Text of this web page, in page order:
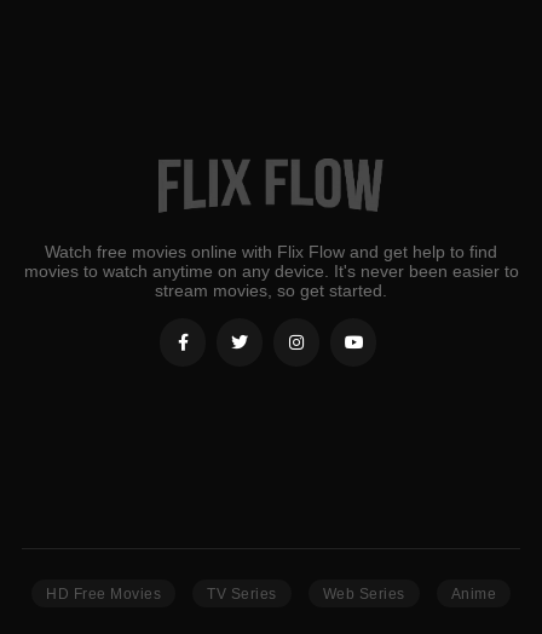
Watch free movies online with Flix Flow and get help to find
movies to watch anytime on any device. It's never been easier to
stream movies, so get started.
HD Free Movies TV Series Web Series Anime